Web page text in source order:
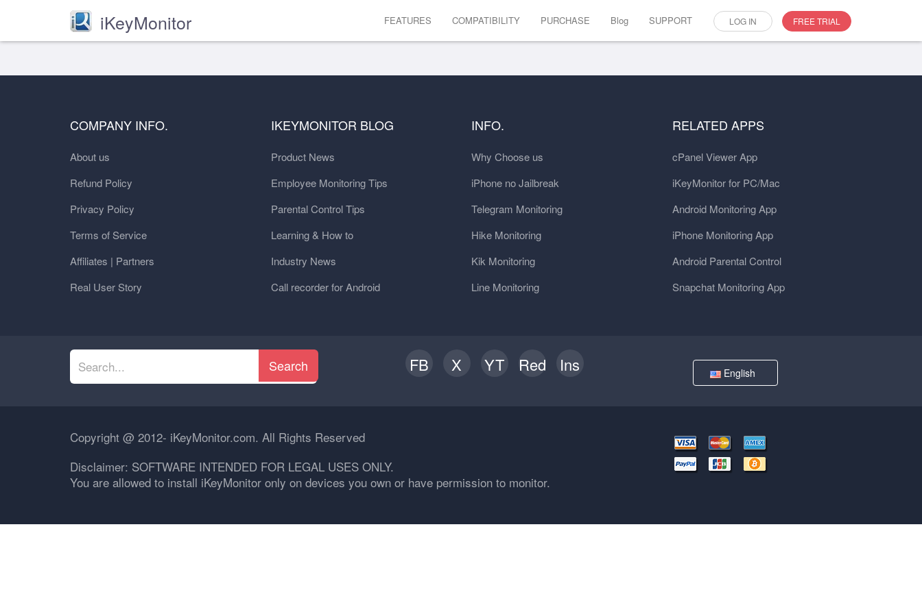
iKeyMonitor FEATURES COMPATIBILITY PURCHASE Blog SUPPORT LOG IN FREE TRIAL
COMPANY INFO.
About us
Refund Policy
Privacy Policy
Terms of Service
Affiliates | Partners
Real User Story
IKEYMONITOR BLOG
Product News
Employee Monitoring Tips
Parental Control Tips
Learning & How to
Industry News
Call recorder for Android
INFO.
Why Choose us
iPhone no Jailbreak
Telegram Monitoring
Hike Monitoring
Kik Monitoring
Line Monitoring
RELATED APPS
cPanel Viewer App
iKeyMonitor for PC/Mac
Android Monitoring App
iPhone Monitoring App
Android Parental Control
Snapchat Monitoring App
Search FB X YT Red Ins English
Copyright @ 2012- iKeyMonitor.com. All Rights Reserved
Disclaimer: SOFTWARE INTENDED FOR LEGAL USES ONLY.
You are allowed to install iKeyMonitor only on devices you own or have permission to monitor.